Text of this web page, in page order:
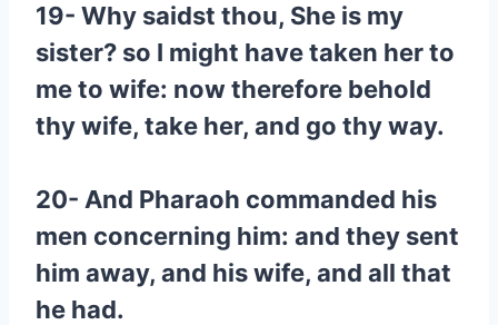
19- Why saidst thou, She is my
sister? so I might have taken her to
me to wife: now therefore behold
thy wife, take her, and go thy way.
20- And Pharaoh commanded his
men concerning him: and they sent
him away, and his wife, and all that
he had.